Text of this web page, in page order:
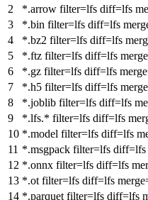
*.arrow filter=lfs diff=lfs
*.bin filter=lfs diff=lfs
*.bz2 filter=lfs diff=lfs
*.ftz filter=lfs diff=lfs merge
*.gz filter=lfs diff=lfs merge
*.h5 filter=lfs diff=lfs merge
*.joblib filter=lfs diff=lfs
*.lfs.* filter=lfs diff=lfs
*.model filter=lfs diff=lfs
*.msgpack filter=lfs diff=lfs
*.onnx filter=lfs diff=lfs
*.ot filter=lfs diff=lfs merge
*.parquet filter=lfs diff=lfs